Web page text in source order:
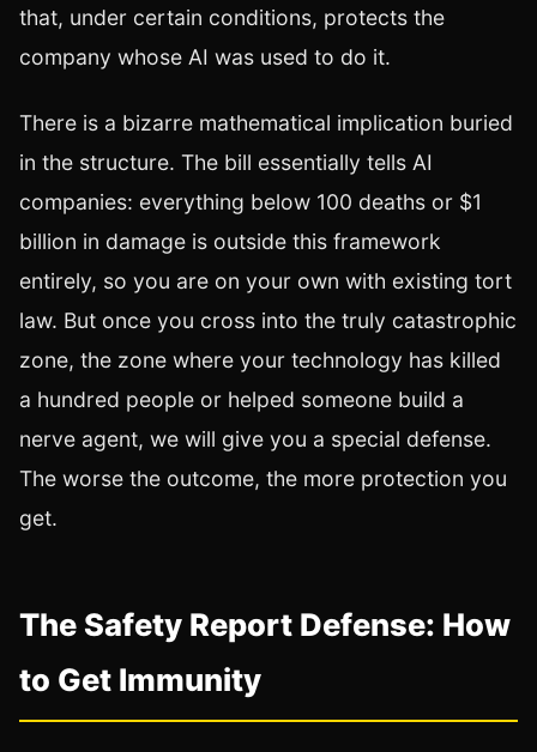
that, under certain conditions, protects the
company whose AI was used to do it.
There is a bizarre mathematical implication buried
in the structure. The bill essentially tells AI
companies: everything below 100 deaths or $1
billion in damage is outside this framework
entirely, so you are on your own with existing tort
law. But once you cross into the truly catastrophic
zone, the zone where your technology has killed
a hundred people or helped someone build a
nerve agent, we will give you a special defense.
The worse the outcome, the more protection you
get.
The Safety Report Defense: How
to Get Immunity